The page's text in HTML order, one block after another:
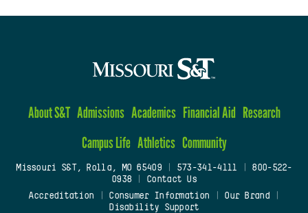
About S&T Admissions Academics Financial Aid Research
Campus Life Athletics Community
Missouri S&T, Rolla, MO 65409| 573-341-4111
800-522-
0938
Contact Us
Accreditation
Consumer Information Our Brand
Disability Support